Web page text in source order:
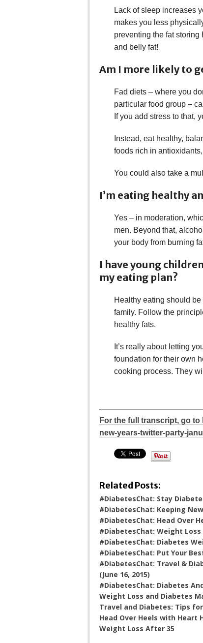
Lack of sleep increases
makes you less
preventing the fat
and belly fat!
Am I more likely to
Fad diets – where you
particular food group –
If you add stress to that,
Instead, eat healthy,
foods rich in
You could also take a
I’m eating healthy
Yes – in moderation,
men. Beyond that,
your body from burning
I have young
my eating plan?
Healthy eating should
family. Follow the
healthy fats.
It’s really about letting
foundation for their own
cooking process. They
For the full transcript, go
new-years-twitter-party-
Related Posts:
#DiabetesChat: Stay
#DiabetesChat: Keeping
#DiabetesChat: Head Over
#DiabetesChat: Weight Loss
#DiabetesChat: Diabetes
#DiabetesChat: Put Your
#DiabetesChat: Travel &
(June 16, 2015)
#DiabetesChat: Diabetes
Weight Loss and Diabetes
Travel and Diabetes: Tips
Head Over Heels with Heart
Weight Loss After 35